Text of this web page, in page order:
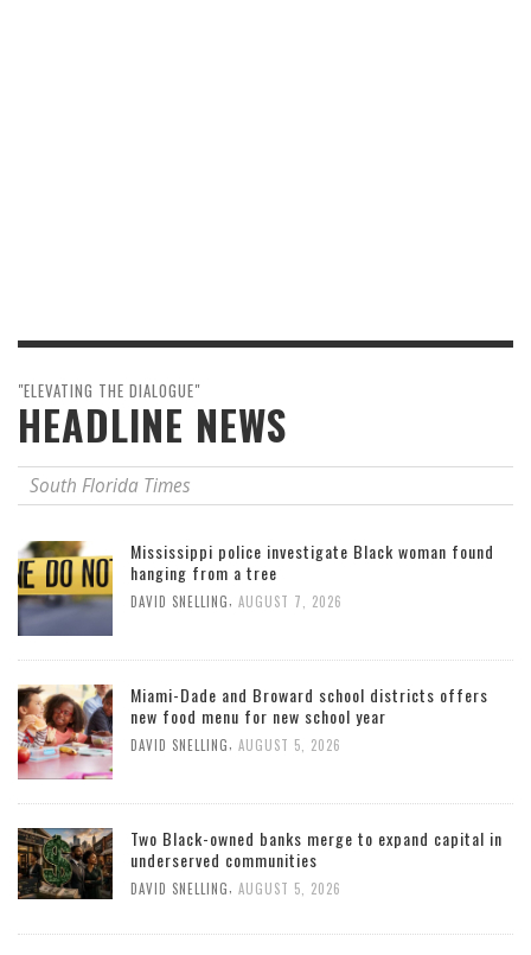
"ELEVATING THE DIALOGUE"
HEADLINE NEWS
South Florida Times
Mississippi police investigate Black woman found
hanging from a tree
DAVID SNELLING, AUGUST 7, 2026
Miami-Dade and Broward school districts offers
new food menu for new school year
DAVID SNELLING, AUGUST 5, 2026
Two Black-owned banks merge to expand capital in
underserved communities
DAVID SNELLING, AUGUST 5, 2026